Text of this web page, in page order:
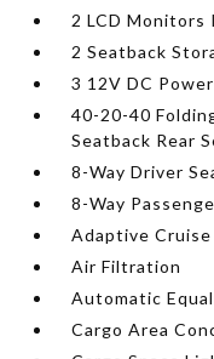
2 LCD Monitors
2 Seatback
3 12V DC
40-20-40
Seatback Rear
8-Way Driver
8-Way
Adaptive
Air Filtration
Automatic
Cargo Area